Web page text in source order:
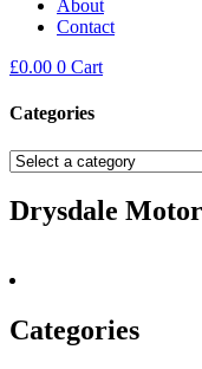
About
Contact
£0.00 0 Cart
Categories
Drysdale
Categories